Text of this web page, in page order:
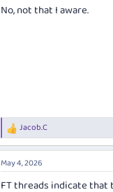
No, not that I aware.
R
e
a
c
Jacob.C
May 4, 2026
FT threads indicate that